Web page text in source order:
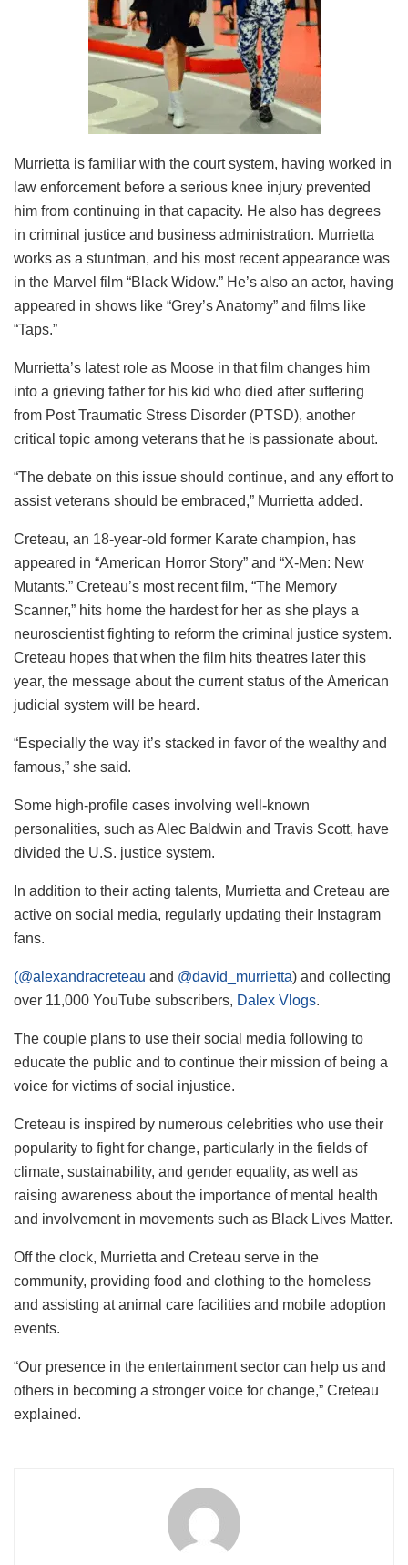
Murrietta is familiar with the court system, having worked in
law enforcement before a serious knee injury prevented
him from continuing in that capacity. He also has degrees
in criminal justice and business administration. Murrietta
works as a stuntman, and his most recent appearance was
in the Marvel film “Black Widow.” He’s also an actor, having
appeared in shows like “Grey’s Anatomy” and films like
“Taps.”
Murrietta’s latest role as Moose in that film changes him
into a grieving father for his kid who died after suffering
from Post Traumatic Stress Disorder (PTSD), another
critical topic among veterans that he is passionate about.
“The debate on this issue should continue, and any effort to
assist veterans should be embraced,” Murrietta added.
Creteau, an 18-year-old former Karate champion, has
appeared in “American Horror Story” and “X-Men: New
Mutants.” Creteau’s most recent film, “The Memory
Scanner,” hits home the hardest for her as she plays a
neuroscientist fighting to reform the criminal justice system.
Creteau hopes that when the film hits theatres later this
year, the message about the current status of the American
judicial system will be heard.
“Especially the way it’s stacked in favor of the wealthy and
famous,” she said.
Some high-profile cases involving well-known
personalities, such as Alec Baldwin and Travis Scott, have
divided the U.S. justice system.
In addition to their acting talents, Murrietta and Creteau are
active on social media, regularly updating their Instagram
fans.
(@alexandracreteau and @david_murrietta) and collecting
over 11,000 YouTube subscribers, Dalex Vlogs.
The couple plans to use their social media following to
educate the public and to continue their mission of being a
voice for victims of social injustice.
Creteau is inspired by numerous celebrities who use their
popularity to fight for change, particularly in the fields of
climate, sustainability, and gender equality, as well as
raising awareness about the importance of mental health
and involvement in movements such as Black Lives Matter.
Off the clock, Murrietta and Creteau serve in the
community, providing food and clothing to the homeless
and assisting at animal care facilities and mobile adoption
events.
“Our presence in the entertainment sector can help us and
others in becoming a stronger voice for change,” Creteau
explained.